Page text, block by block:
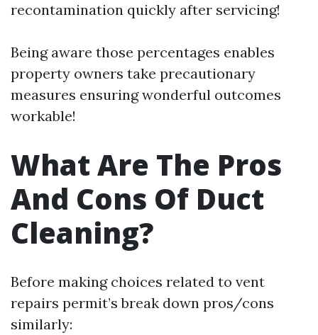
recontamination quickly after servicing!
Being aware those percentages enables
property owners take precautionary
measures ensuring wonderful outcomes
workable!
What Are The Pros
And Cons Of Duct
Cleaning?
Before making choices related to vent
repairs permit’s break down pros/cons
similarly: